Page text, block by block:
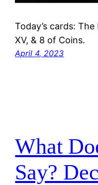
Today’s cards:
XV, & 8 of Coins.
April 4, 2023
What
Say?